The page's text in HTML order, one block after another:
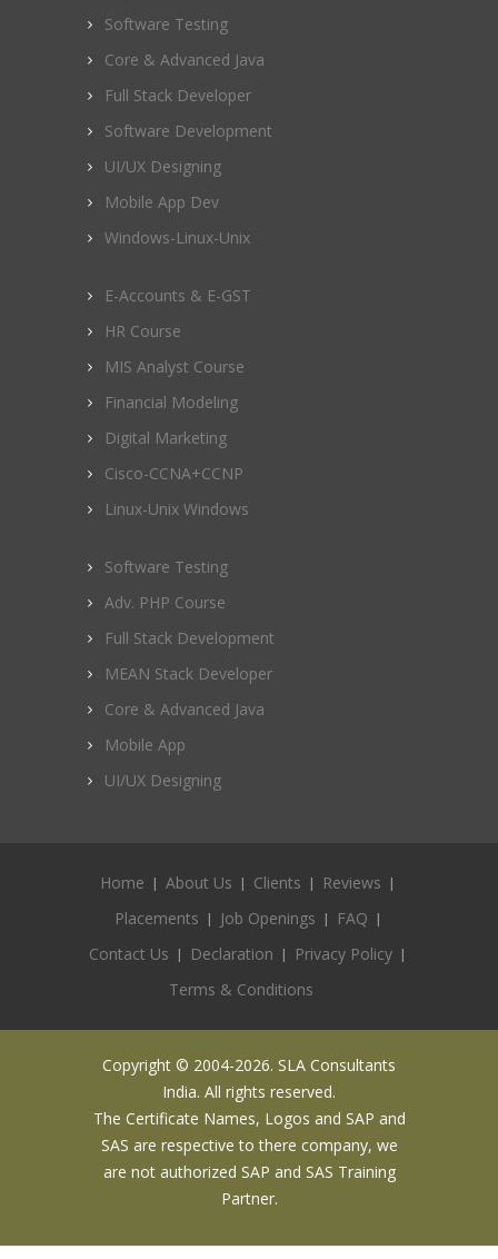
Software Testing
Core & Advanced Java
Full Stack Developer
Software Development
UI/UX Designing
Mobile App Dev
Windows-Linux-Unix
E-Accounts & E-GST
HR Course
MIS Analyst Course
Financial Modeling
Digital Marketing
Cisco-CCNA+CCNP
Linux-Unix Windows
Software Testing
Adv. PHP Course
Full Stack Development
MEAN Stack Developer
Core & Advanced Java
Mobile App
UI/UX Designing
Home About Us Clients
Reviews
Placements
Job Openings
FAQ
Contact Us
Declaration
Privacy Policy
Terms & Conditions
Copyright © 2004-2026. SLA Consultants
India. All rights reserved.
The Certificate Names, Logos and SAP and
SAS are respective to there company, we
are not authorized SAP and SAS Training
Partner.